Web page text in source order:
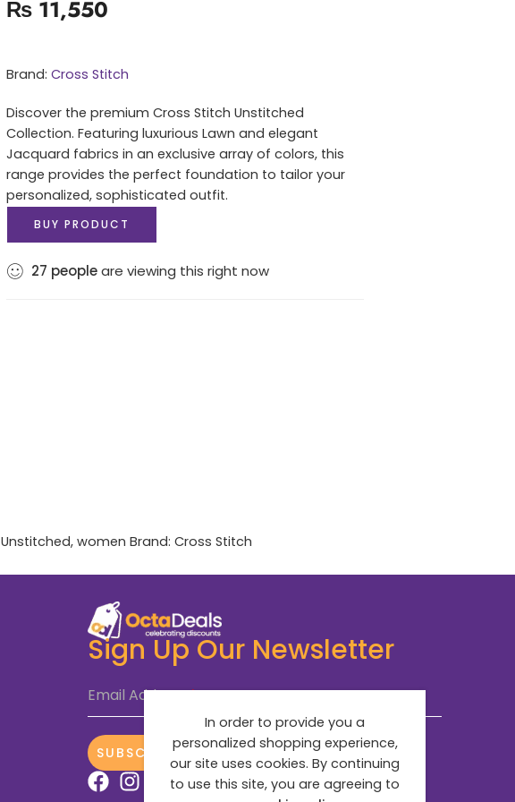
₨11,550
Brand: Cross Stitch
Discover the premium Cross Stitch Unstitched
Collection. Featuring luxurious Lawn and elegant
Jacquard fabrics in an exclusive array of colors, this
range provides the perfect foundation to tailor your
personalized, sophisticated outfit.
BUY PRODUCT
27 peopleare viewing this right now
Unstitched, women Brand: Cross Stitch
Sign Up Our Newsletter
Email Address*
SUBSCRIBE NOW
In order to provide you a
personalized shopping experience,
our site uses cookies. By continuing
to use this site, you are agreeing to